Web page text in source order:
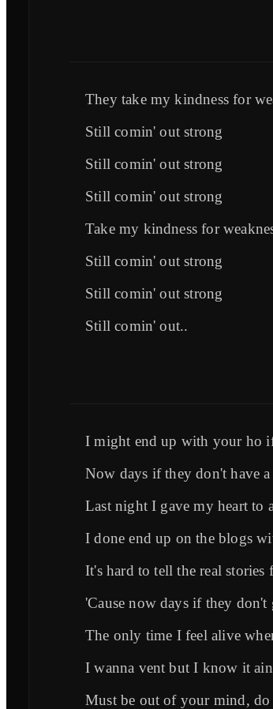
They take my kindness for
Still comin' out strong
Still comin' out strong
Still comin' out strong
Take my kindness for
Still comin' out strong
Still comin' out strong
Still comin' out..
I might end up with your ho
Now days if they don't have
Last night I gave my heart to
I done end up on the blogs
It's hard to tell the real stories
'Cause now days if they
The only time I feel alive
I wanna vent but I know it
Must be out of your mind,